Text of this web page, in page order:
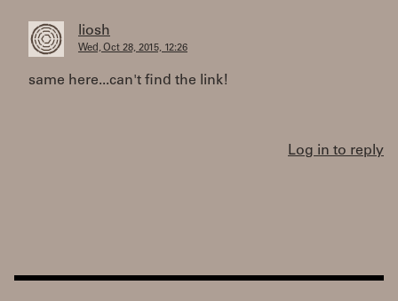
liosh
Wed, Oct 28, 2015, 12:26
same here...can't find the link!
Log in to reply